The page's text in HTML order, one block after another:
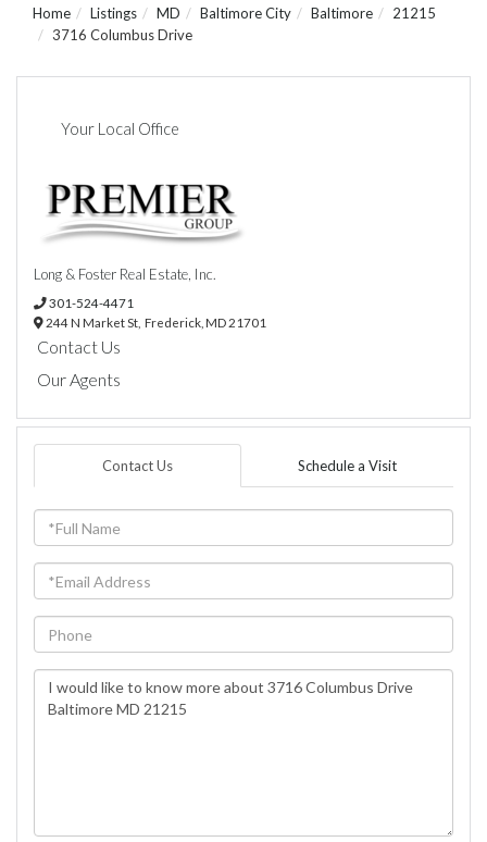
Home Listings MD Baltimore City Baltimore
21215
3716 Columbus Drive
Your Local Office
Long & Foster Real Estate, Inc.
301-524-4471
244 N Market St, Frederick, MD 21701
Contact Us
Our Agents
Contact Us Schedule a Visit
Full
Name
Email
Phone
Questions
Comments?